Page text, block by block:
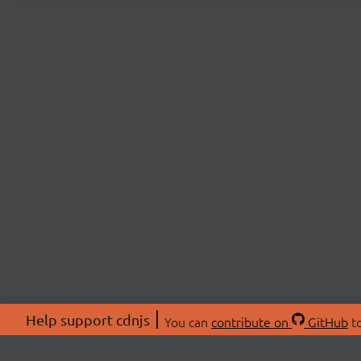
Help support cdnjs You can contribute on GitHub